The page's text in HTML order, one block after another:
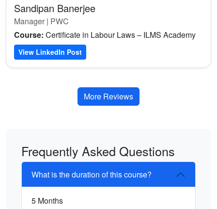
Sandipan Banerjee
Manager | PWC
Course: Certificate in Labour Laws – ILMS Academy
View LinkedIn Post
More Reviews
Frequently Asked Questions
What is the duration of this course?
5 Months